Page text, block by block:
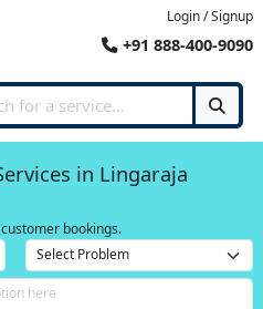
Login / Signup
+91 888-400-9090
in Lingaraja
bookings.